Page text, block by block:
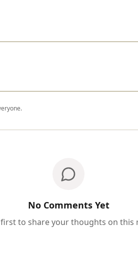
No Comments Yet
first to share your thoughts on this